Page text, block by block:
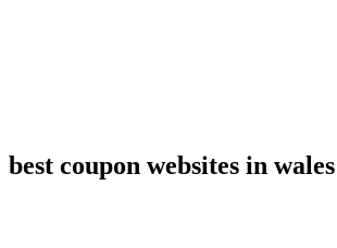
best coupon websites in wales